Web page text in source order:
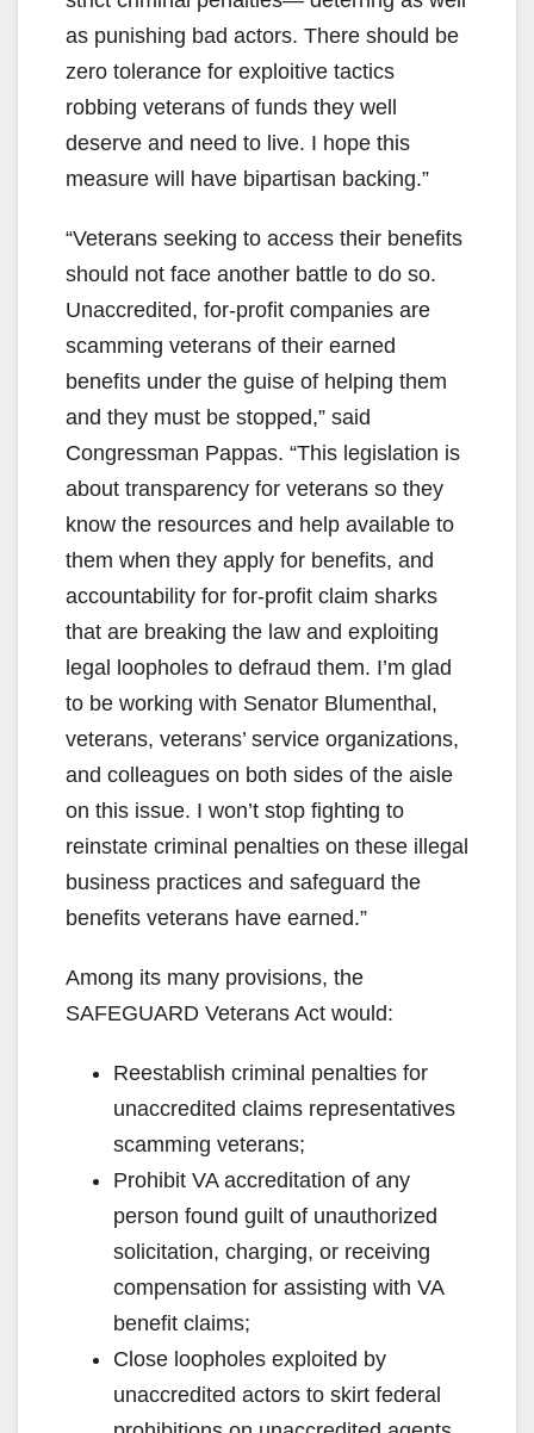
as punishing bad actors. There should be
zero tolerance for exploitive tactics
robbing veterans of funds they well
deserve and need to live. I hope this
measure will have bipartisan backing.”
“Veterans seeking to access their benefits
should not face another battle to do so.
Unaccredited, for-profit companies are
scamming veterans of their earned
benefits under the guise of helping them
and they must be stopped,” said
Congressman Pappas. “This legislation is
about transparency for veterans so they
know the resources and help available to
them when they apply for benefits, and
accountability for for-profit claim sharks
that are breaking the law and exploiting
legal loopholes to defraud them. I’m glad
to be working with Senator Blumenthal,
veterans, veterans’ service organizations,
and colleagues on both sides of the aisle
on this issue. I won’t stop fighting to
reinstate criminal penalties on these illegal
business practices and safeguard the
benefits veterans have earned.”
Among its many provisions, the
SAFEGUARD Veterans Act would:
Reestablish criminal penalties for
unaccredited claims representatives
scamming veterans;
Prohibit VA accreditation of any
person found guilt of unauthorized
solicitation, charging, or receiving
compensation for assisting with VA
benefit claims;
Close loopholes exploited by
unaccredited actors to skirt federal